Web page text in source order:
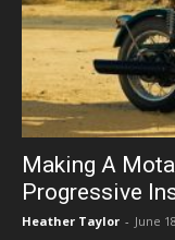
Making A
Progressive
Heather Taylor - June